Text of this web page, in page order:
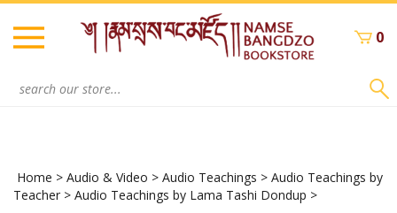
Skip
content
0
Home > Audio & Video > Audio Teachings > Audio Teachings by
Teacher > Audio Teachings by Lama Tashi Dondup >